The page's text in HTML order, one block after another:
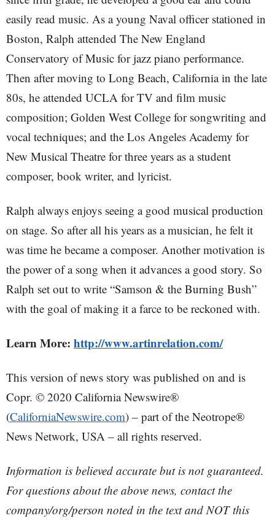
easily read music. As a young Naval officer stationed in
Boston, Ralph attended The New England
Conservatory of Music for jazz piano performance.
Then after moving to Long Beach, California in the late
80s, he attended UCLA for TV and film music
composition; Golden West College for songwriting and
vocal techniques; and the Los Angeles Academy for
New Musical Theatre for three years as a student
composer, book writer, and lyricist.
Ralph always enjoys seeing a good musical production
on stage. So after all his years as a musician, he felt it
was time he became a composer. Another motivation is
the power of a song when it advances a good story. So
Ralph set out to write “Samson & the Burning Bush”
with the goal of making it a farce to be reckoned with.
Learn More: http://www.artinrelation.com/
This version of news story was published on and is
Copr. © 2020 California Newswire®
(CaliforniaNewswire.com) – part of the Neotrope®
News Network, USA – all rights reserved.
Information is believed accurate but is not guaranteed.
For questions about the above news, contact the
company/org/person noted in the text and NOT this